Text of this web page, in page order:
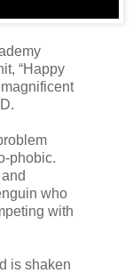
“Happy
phobic.
who
with
is shaken